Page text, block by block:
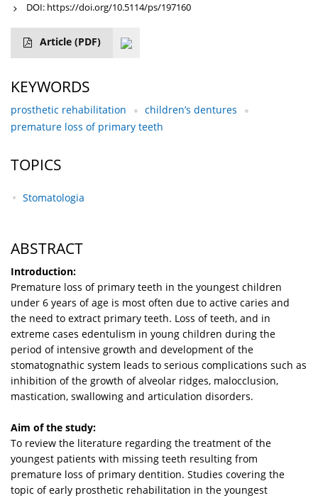
DOI: https://doi.org/10.5114/ps/197160
Article (PDF)
KEYWORDS
prosthetic rehabilitation
children’s dentures
premature loss of primary teeth
TOPICS
Stomatologia
ABSTRACT
Introduction:
Premature loss of primary teeth in the youngest children
under 6 years of age is most often due to active caries and
the need to extract primary teeth. Loss of teeth, and in
extreme cases edentulism in young children during the
period of intensive growth and development of the
stomatognathic system leads to serious complications such as
inhibition of the growth of alveolar ridges, malocclusion,
mastication, swallowing and articulation disorders.
Aim of the study:
To review the literature regarding the treatment of the
youngest patients with missing teeth resulting from
premature loss of primary dentition. Studies covering the
topic of early prosthetic rehabilitation in the youngest